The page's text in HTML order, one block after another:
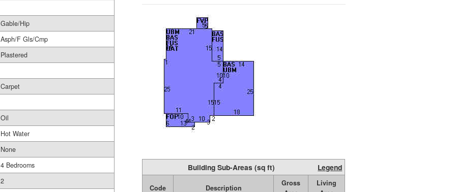
Gable/Hip
Asph/F Gls/Cmp
Plastered
Carpet
Oil
Hot Water
None
4 Bedrooms
2
Building Sub-Areas (sq ft) Legend
Code Description
Gross
Living